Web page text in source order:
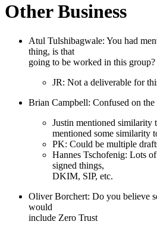
Other Business
Atul Tulshibagwale: You had
thing, is that
going to be worked in this group?
JR: Not a deliverable for
Brian Campbell: Confused on
Justin mentioned similarity
mentioned some similarity
PK: Could be multiple
Hannes Tschofenig: Lots
signed things,
DKIM, SIP, etc.
Oliver Borchert: Do you believe
would
include Zero Trust